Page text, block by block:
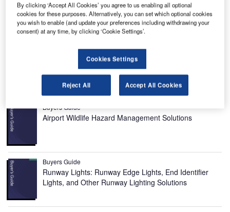
B ohol-Panglao International Airport is the first eco-
friendly airport constructed on Panglao Island, Bohol
The PHP8.9bn ($169m) facility replaced the existing
Tagbilaran Airport, the country’s 11th busiest airport.
Recommended Buyers Guides
Buyers Guide
Airport Wildlife Hazard Management Solutions
Buyers Guide
Runway Lights: Runway Edge Lights, End Identifier
Lights, and Other Runway Lighting Solutions
By clicking ‘Accept All Cookies’ you agree to us enabling all optional
cookies for these purposes. Alternatively, you can set which optional cookies
you wish to enable (and update your preferences including withdrawing your
consent) at any time, by clicking ‘Cookie Settings’.
Cookies Settings
Reject All Accept All Cookies